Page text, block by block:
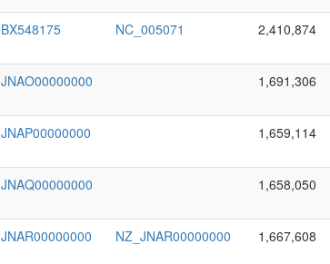
BX548175 NC_005071 2,410,874
JNAO00000000 1,691,306
JNAP00000000 1,659,114
JNAQ00000000 1,658,050
JNAR00000000 NZ_JNAR00000000 1,667,608